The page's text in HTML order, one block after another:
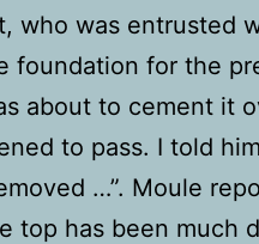
who was entrusted
foundation for the
about to cement it
to pass. I told
…”. Moule
top has been much